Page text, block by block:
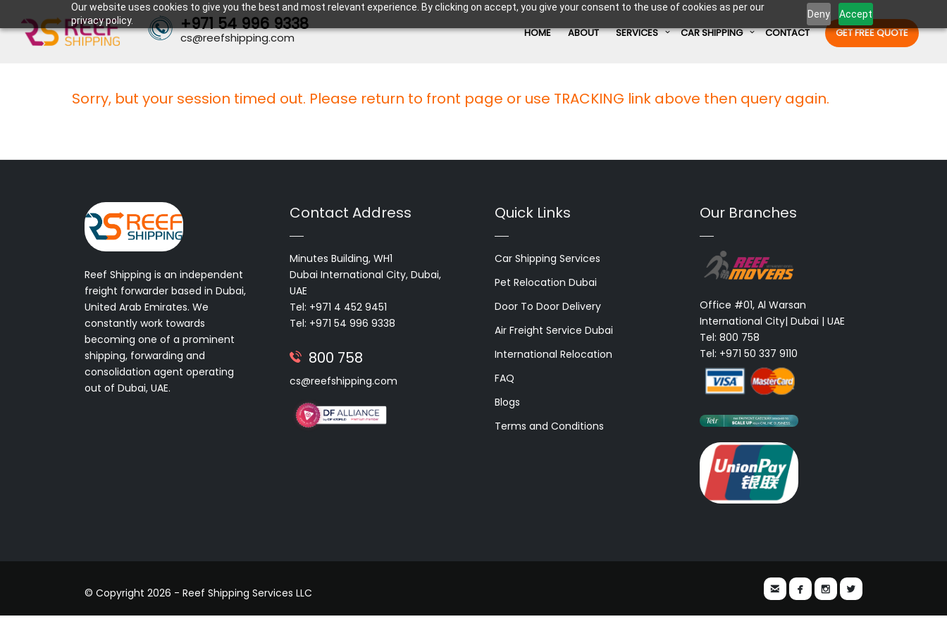
Our website uses cookies to give you the best and most relevant experience. By clicking on accept, you give your consent to the use of cookies as per our
privacy policy.
Deny Accept
+971 54 996 9338
cs@reefshipping.com
Enter Container No or tracking ID
HOME ABOUT SERVICES CAR SHIPPING CONTACT GET FREE QUOTE
Sorry, but your session timed out. Please return to front page or use TRACKING link above then query again.
Reef Shipping is an independent
freight forwarder based in Dubai,
United Arab Emirates. We
constantly work towards
becoming one of a prominent
shipping, forwarding and
consolidation agent operating
out of Dubai, UAE.
Contact Address
Minutes Building, WH1
Dubai International City, Dubai,
UAE
Tel: +971 4 452 9451
Tel: +971 54 996 9338
800 758
cs@reefshipping.com
Quick Links
Car Shipping Services
Pet Relocation Dubai
Door To Door Delivery
Air Freight Service Dubai
International Relocation
FAQ
Blogs
Terms and Conditions
Our Branches
Office #01, Al Warsan
International City| Dubai | UAE
Tel: 800 758
Tel: +971 50 337 9110
© Copyright 2026 - Reef Shipping Services LLC    